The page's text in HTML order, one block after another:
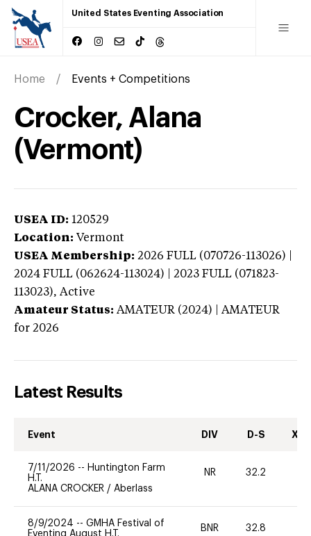
United States Eventing Association
Home Events + Competitions
Crocker, Alana
(Vermont)
USEA ID: 120529
Location: Vermont
USEA Membership: 2026 FULL (070726-113026) |
2024 FULL (062624-113024) | 2023 FULL (071823-
113023), Active
Amateur Status: AMATEUR (2024) | AMATEUR
for 2026
Latest Results
Event DIV D-S XC-
7/11/2026 -- Huntington Farm
H.T.
ALANA CROCKER / Aberlass
NR 32.2
8/9/2024 -- GMHA Festival of
Eventing August H.T.
BNR 32.8